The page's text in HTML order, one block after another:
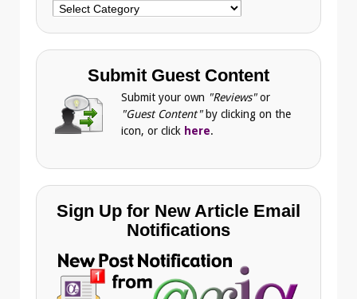
Choose
Submit Guest Content
Submit your own "Reviews"or
"Guest Content"by clicking on the
icon, or click here.
Sign Up for New Article Email
Notifications